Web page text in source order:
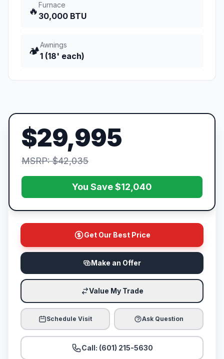
🔥
Furnace
30,000 BTU
🏕️
Awnings
1 (18' each)
$29,995
MSRP: $42,035
You Save $12,040
Get Our Best Price
Make an Offer
Value My Trade
Schedule Visit Ask Question
Call: (601) 215-5630